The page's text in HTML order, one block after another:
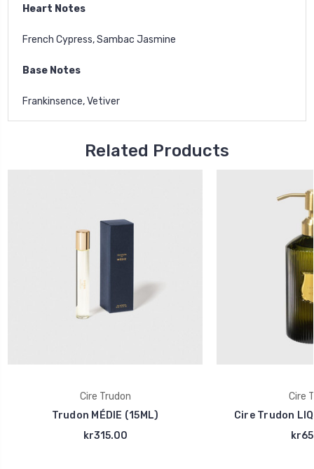
Heart Notes
French Cypress, Sambac Jasmine
Base Notes
Frankinsence, Vetiver
Related Products
Cire Trudon
Trudon MÉDIE (15ML)
kr315.00
Cire
Cire Trudon